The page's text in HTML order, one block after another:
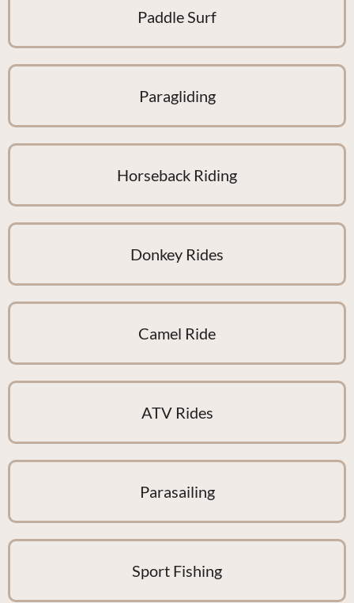
Paddle Surf
Paragliding
Horseback Riding
Donkey Rides
Camel Ride
ATV Rides
Parasailing
Sport Fishing